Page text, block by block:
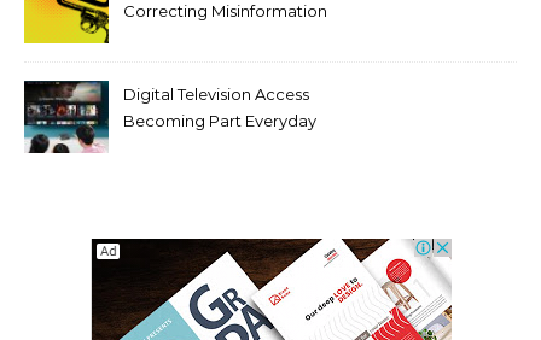
Correcting Misinformation
Digital Television Access
Becoming Part Everyday